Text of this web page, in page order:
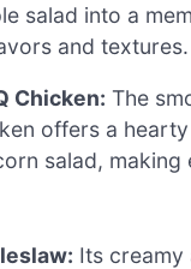
salad into a
and textures.
Chicken: The
offers a
salad, making
Its creamy